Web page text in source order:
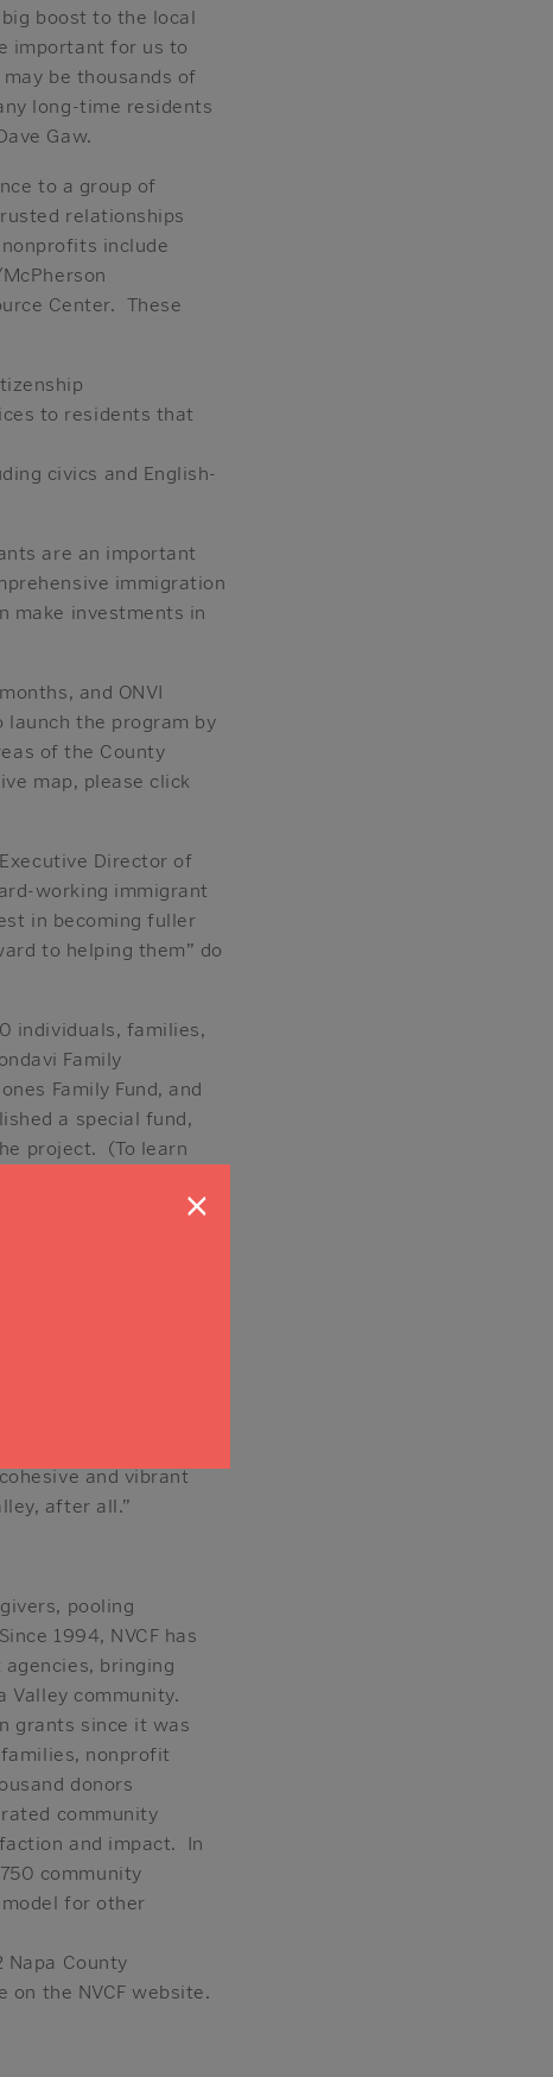
boost to the local
important for us to
be thousands of
long-time residents
Gaw.
to a group of
relationships
include
Center. These
to residents that
civics and English-
are an important
immigration
make investments in
and ONVI
launch the program by
of the County
map, please click
Director of
working immigrant
in becoming fuller
to helping them” do
individuals, families,
Family
Family Fund, and
a special fund,
project. (To learn
going to help
a contribution to
who works in the
and vibrant
after all.”
pooling
1994, NVCF has
bringing
Valley community.
grants since it was
nonprofit
donors
community
and impact. In
community
for other
County
the NVCF website.
×